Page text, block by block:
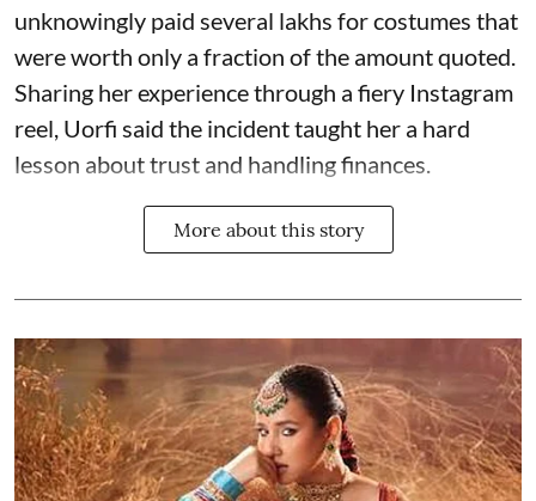
unknowingly paid several lakhs for costumes that
were worth only a fraction of the amount quoted.
Sharing her experience through a fiery Instagram
reel, Uorfi said the incident taught her a hard
lesson about trust and handling finances.
More about this story